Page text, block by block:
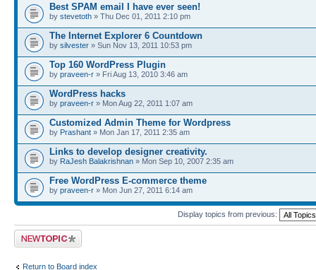
Best SPAM email I have ever seen!
by stevetoth » Thu Dec 01, 2011 2:10 pm
The Internet Explorer 6 Countdown
by silvester » Sun Nov 13, 2011 10:53 pm
Top 160 WordPress Plugin
by praveen-r » Fri Aug 13, 2010 3:46 am
WordPress hacks
by praveen-r » Mon Aug 22, 2011 1:07 am
Customized Admin Theme for Wordpress
by Prashant » Mon Jan 17, 2011 2:35 am
Links to develop designer creativity.
by RaJesh Balakrishnan » Mon Sep 10, 2007 2:35 am
Free WordPress E-commerce theme
by praveen-r » Mon Jun 27, 2011 6:14 am
Display topics from previous:
Post a new topic
Return to Board index